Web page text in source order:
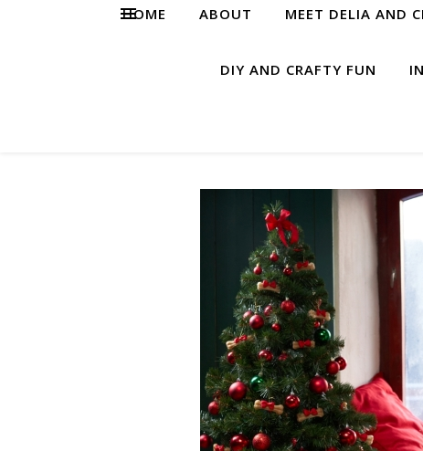
HOME ABOUT MEET DELIA AND
DIY AND CRAFTY FUN